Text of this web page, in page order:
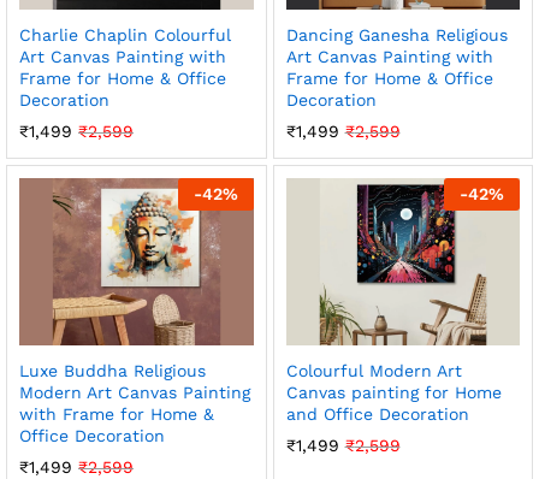
Charlie Chaplin Colourful
Art Canvas Painting with
Frame for Home & Office
Decoration
₹1,499 ₹2,599
Dancing Ganesha Religious
Art Canvas Painting with
Frame for Home & Office
Decoration
₹1,499 ₹2,599
-42%
Luxe Buddha Religious
Modern Art Canvas Painting
with Frame for Home &
Office Decoration
₹1,499 ₹2,599
-42%
Colourful Modern Art
Canvas painting for Home
and Office Decoration
₹1,499 ₹2,599